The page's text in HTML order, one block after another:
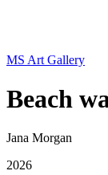
MS Art Gallery
Beach
Jana Morgan
2026